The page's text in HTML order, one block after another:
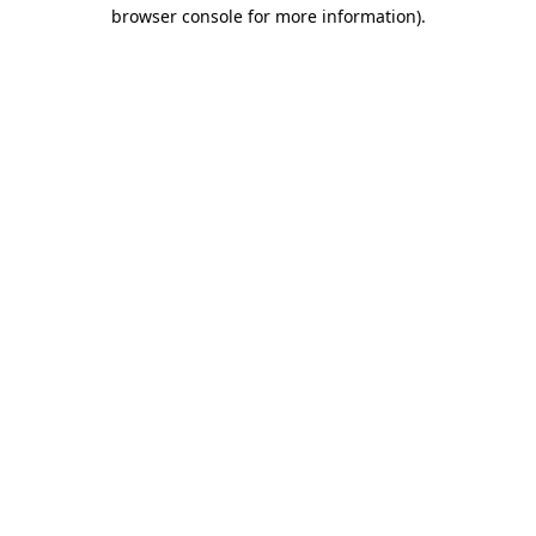
browser console for more information).